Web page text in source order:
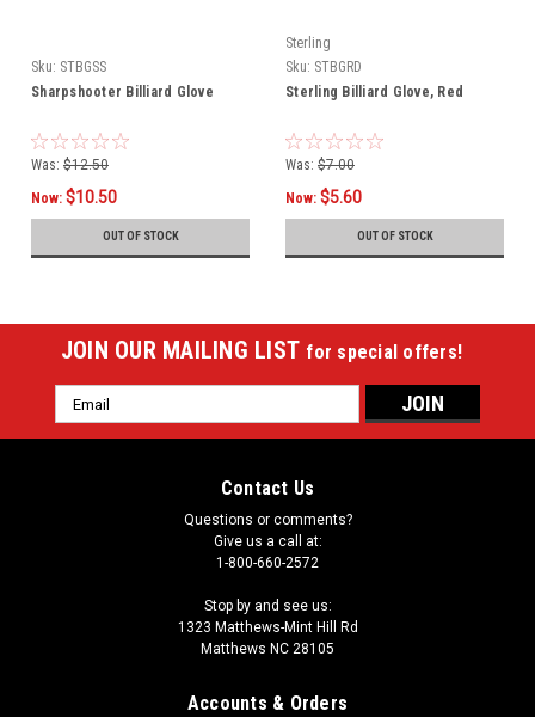
Sku: STBGSS
Sharpshooter Billiard Glove
Was: $12.50
Now: $10.50
OUT OF STOCK
Sterling
Sku: STBGRD
Sterling Billiard Glove, Red
Was: $7.00
Now: $5.60
OUT OF STOCK
JOIN OUR MAILING LIST for special offers!
Email
Address
Contact Us
Questions or comments?
Give us a call at:
1-800-660-2572
Stop by and see us:
1323 Matthews-Mint Hill Rd
Matthews NC 28105
Accounts & Orders